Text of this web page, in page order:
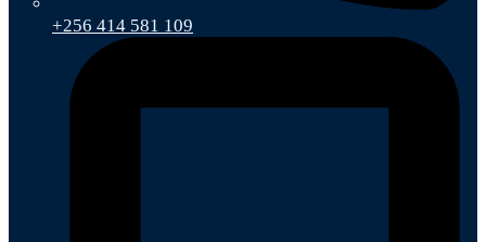
+256 414 581 109